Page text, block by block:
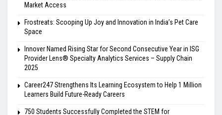
Market Access
Frostreats: Scooping Up Joy and Innovation in India’s Pet Care
Space
Innover Named Rising Star for Second Consecutive Year in ISG
Provider Lens® Specialty Analytics Services – Supply Chain
2025
Career247 Strengthens Its Learning Ecosystem to Help 1 Million
Learners Build Future-Ready Careers
750 Students Successfully Completed the STEM for